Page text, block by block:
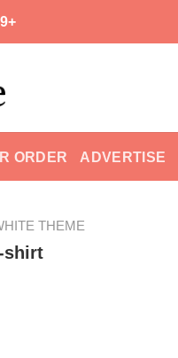
ORDER ADVERTISE
THEME
shirt